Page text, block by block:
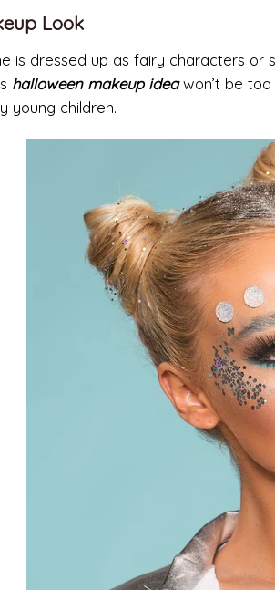
Look
is dressed up as fairy characters or
halloween makeup ideawon’t be too
young children.